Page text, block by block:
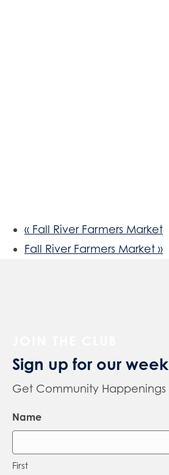
« Fall River Farmers Market
Fall River Farmers Market »
Sign up for our
Get Community
Name
First